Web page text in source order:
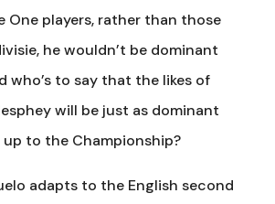
One players, rather than those
he wouldn’t be dominant
who’s to say that the likes of
will be just as dominant
to the Championship?
adapts to the English second